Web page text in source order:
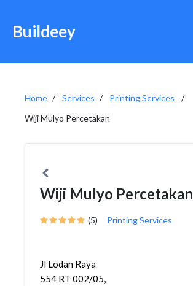
Buildeey
Home Services
Printing Services
Wiji Mulyo Percetakan
Wiji Mulyo Percetakan
(5) Printing Services
Jl Lodan Raya
554 RT 002/05,